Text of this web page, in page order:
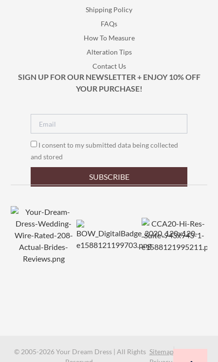
Shipping Policy
FAQs
How To Measure
Alteration Tips
Contact Us
SIGN UP FOR OUR NEWSLETTER + ENJOY 10% OFF
YOUR PURCHASE!
I consent to my submitted data being collected
and stored
SUBSCRIBE
© 2005-2026 Your Dream Dress | All Rights Sitemap